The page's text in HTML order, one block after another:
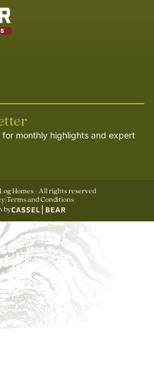
monthly highlights and expert
Homes - All rights reserved
| Terms and Conditions
by